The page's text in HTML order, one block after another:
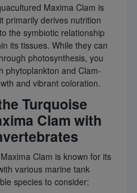
Maxima Clam is
primarily derives nutrition
the symbiotic relationship
its tissues. While they can
photosynthesis, you
phytoplankton and Clam-
and vibrant coloration.
Turquoise
Clam with
Clam is known for its
various marine tank
species to consider: